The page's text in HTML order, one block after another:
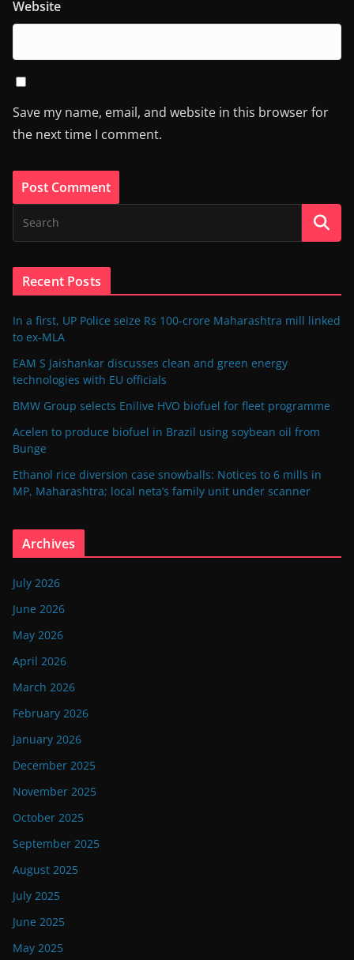
Website
Save my name, email, and website in this browser for
the next time I comment.
Recent Posts
In a first, UP Police seize Rs 100-crore Maharashtra mill linked
to ex-MLA
EAM S Jaishankar discusses clean and green energy
technologies with EU officials
BMW Group selects Enilive HVO biofuel for fleet programme
Acelen to produce biofuel in Brazil using soybean oil from
Bunge
Ethanol rice diversion case snowballs: Notices to 6 mills in
MP, Maharashtra; local neta’s family unit under scanner
Archives
July 2026
June 2026
May 2026
April 2026
March 2026
February 2026
January 2026
December 2025
November 2025
October 2025
September 2025
August 2025
July 2025
June 2025
May 2025